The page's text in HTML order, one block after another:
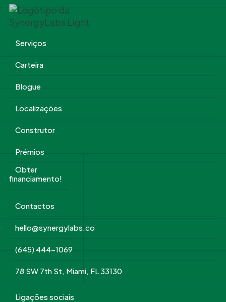
Serviços
Carteira
Blogue
Localizações
Construtor
Prémios
Obter
financiamento!
Contactos
hello@synergylabs.co
(645) 444-1069
78 SW 7th St, Miami, FL 33130
Ligações sociais